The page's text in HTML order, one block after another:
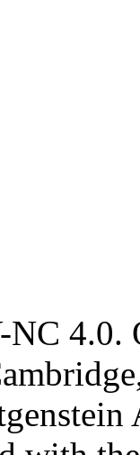
4.0.